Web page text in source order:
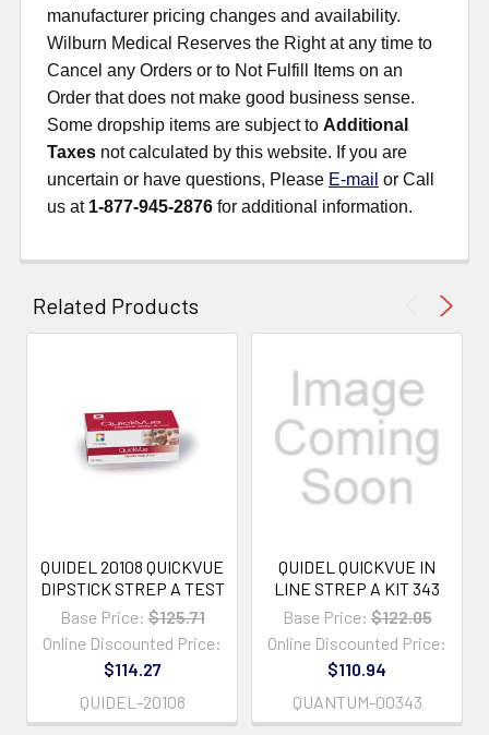
manufacturer pricing changes and availability.
Wilburn Medical Reserves the Right at any time to
Cancel any Orders or to Not Fulfill Items on an
Order that does not make good business sense.
Some dropship items are subject to Additional
Taxes not calculated by this website. If you are
uncertain or have questions, Please E-mail or Call
us at 1-877-945-2876 for additional information.
Related Products
QUIDEL 20108 QUICKVUE
DIPSTICK STREP A TEST
Base Price: $125.71
Online Discounted Price:
$114.27
QUIDEL-20108
QUIDEL QUICKVUE IN
LINE STREP A KIT 343
Base Price: $122.05
Online Discounted Price:
$110.94
QUANTUM-00343